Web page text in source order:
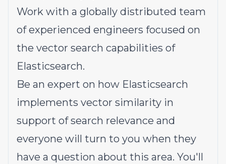
Work with a globally distributed team
of experienced engineers focused on
the vector search capabilities of
Elasticsearch.
Be an expert on how Elasticsearch
implements vector similarity in
support of search relevance and
everyone will turn to you when they
have a question about this area. You'll